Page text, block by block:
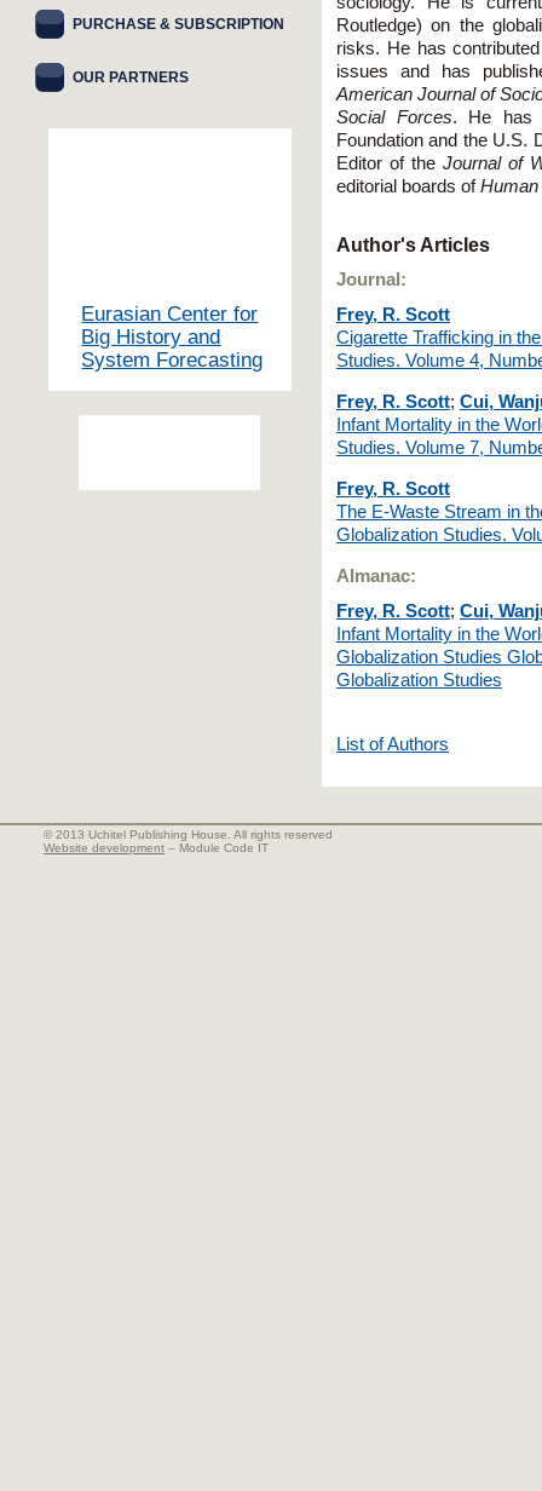
Routledge) on the
risks. He has
issues and has
American Journal of
Social Forces. He has
Foundation and the U.S.
Editor of the Journal of
editorial boards of
Author's Articles
Journal:
Frey, R. Scott
Cigarette Trafficking in
Studies. Volume 4,
Frey, R. Scott; Cui,
Infant Mortality in the
Studies. Volume 7,
Frey, R. Scott
The E-Waste Stream in
Globalization Studies.
Almanac:
Frey, R. Scott; Cui,
Infant Mortality in the
Globalization Studies
Globalization Studies
List of Authors
PURCHASE & SUBSCRIPTION
OUR PARTNERS
Eurasian Center for
Big History and
System Forecasting
© 2013 Uchitel Publishing House. All rights reserved
Website development – Module Code IT